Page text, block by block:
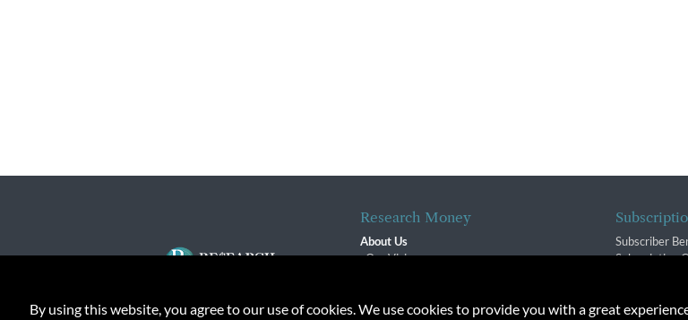
Research Money
About Us
Our Vision
Contact
Subscriber
Subscription
By using this website, you agree to our use of cookies. We use cookies to provide you with a great